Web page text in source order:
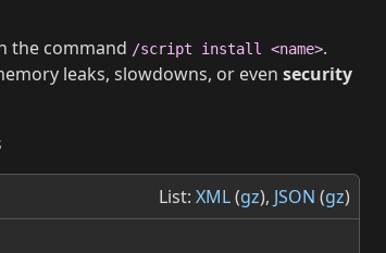
the command /script install <name>.
leaks, slowdowns, or even security
List: XML(gz), JSON (gz)